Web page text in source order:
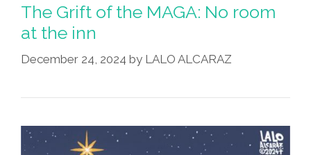
The Grift of the MAGA: No room
at the inn
December 24, 2024 by LALO ALCARAZ